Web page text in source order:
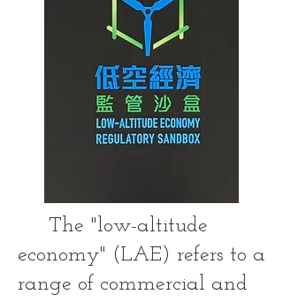
The "low-altitude
economy" (LAE) refers to a
range of commercial and